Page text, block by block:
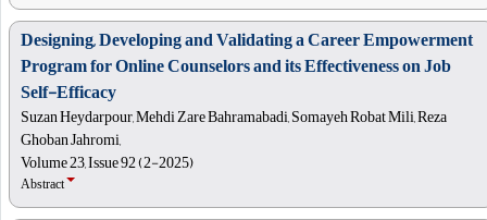
Designing, Developing and Validating a Career Empowerment
Program for Online Counselors and its Effectiveness on Job
Self-Efficacy
Suzan Heydarpour, Mehdi Zare Bahramabadi, Somayeh Robat Mili, Reza
Ghoban Jahromi,
Volume 23, Issue 92 (2-2025)
Abstract